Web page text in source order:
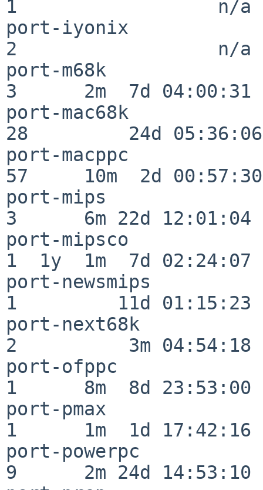
1                  n/a
port-iyonix
2                  n/a
port-m68k
3      2m  7d 04:00:31
port-mac68k
28         24d 05:36:06
port-macppc
57     10m  2d 00:57:30
port-mips
3      6m 22d 12:01:04
port-mipsco
1  1y  1m  7d 02:24:07
port-newsmips
1         11d 01:15:23
port-next68k
2          3m 04:54:18
port-ofppc
1      8m  8d 23:53:00
port-pmax
1      1m  1d 17:42:16
port-powerpc
9      2m 24d 14:53:10